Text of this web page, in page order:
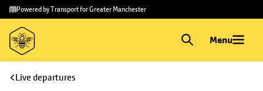
Skip to
main
content
Skip
to
footer
Powered by Transport for Greater Manchester
Menu
Live departures